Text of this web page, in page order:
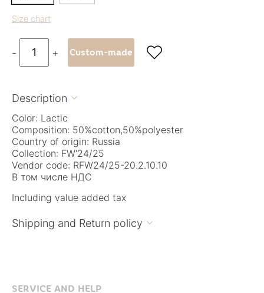
Size chart
- + Custom-made 
Description 
Color: Lactic
Composition: 50%cotton,50%polyester
Country of origin: Russia
Collection: FW'24/25
Vendor code: RFW24/25-20.2.10.10
В том числе НДС
Including value added tax
Shipping and Return policy 
SERVICE AND HELP